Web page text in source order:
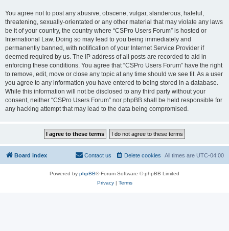
You agree not to post any abusive, obscene, vulgar, slanderous, hateful,
threatening, sexually-orientated or any other material that may violate any laws
be it of your country, the country where “CSPro Users Forum” is hosted or
International Law. Doing so may lead to you being immediately and
permanently banned, with notification of your Internet Service Provider if
deemed required by us. The IP address of all posts are recorded to aid in
enforcing these conditions. You agree that “CSPro Users Forum” have the right
to remove, edit, move or close any topic at any time should we see fit. As a user
you agree to any information you have entered to being stored in a database.
While this information will not be disclosed to any third party without your
consent, neither “CSPro Users Forum” nor phpBB shall be held responsible for
any hacking attempt that may lead to the data being compromised.
Board index All times are UTC-04:00
Delete cookies
Contact us
Powered by phpBB® Forum Software © phpBB Limited
Privacy| Terms